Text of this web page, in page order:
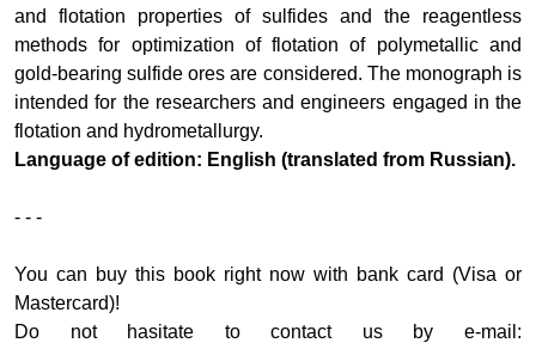
and flotation properties of sulfides and the reagentless
methods for optimization of flotation of polymetallic and
gold-bearing sulfide ores are considered. The monograph is
intended for the researchers and engineers engaged in the
flotation and hydrometallurgy.
Language of edition: English (translated from Russian).
- - -
You can buy this book right now with bank card (Visa or
Mastercard)!
Do not hasitate to contact us by e-mail: